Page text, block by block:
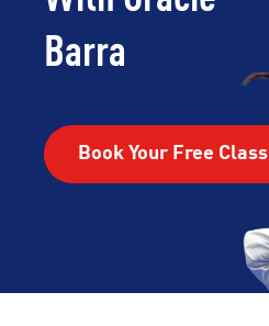
Barra
Book Your Free Class